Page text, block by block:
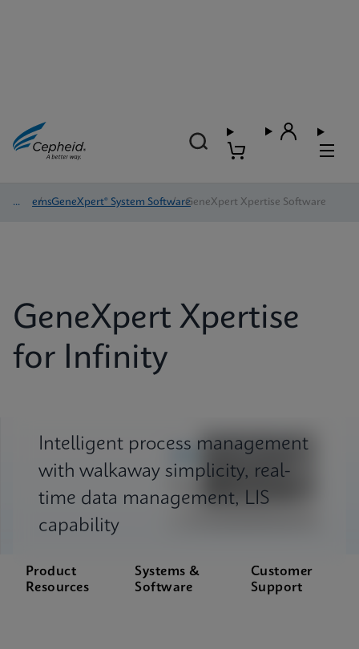
Systems
/ GeneXpert® System Software
/ GeneXpert Xpertise Software
GeneXpert Xpertise
for Infinity
Intelligent process management
with walkaway simplicity, real-
time data management, LIS
capability
Product
Resources
Systems &
Software
Customer
Support